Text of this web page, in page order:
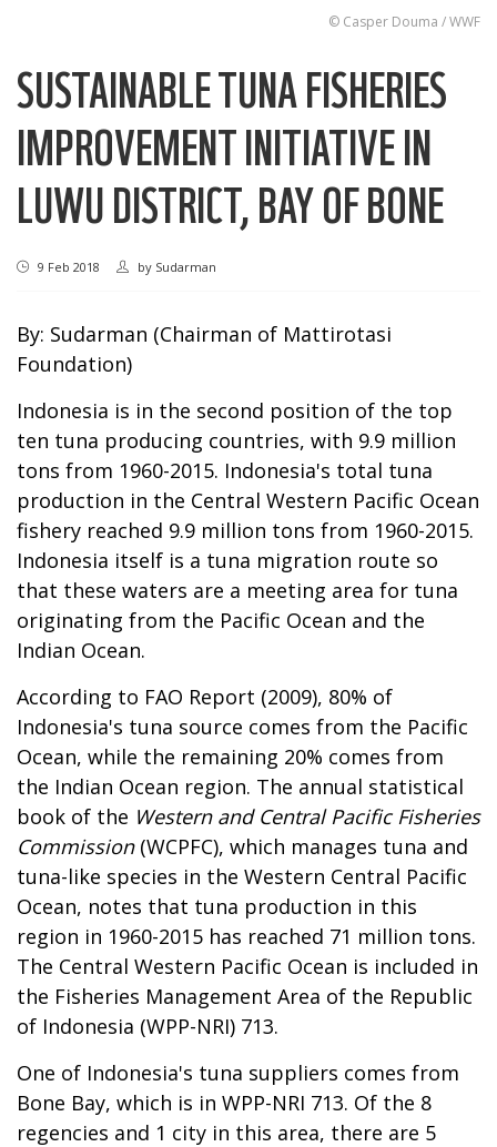
© Casper Douma / WWF
SUSTAINABLE TUNA FISHERIES
IMPROVEMENT INITIATIVE IN
LUWU DISTRICT, BAY OF BONE
9 Feb 2018 by Sudarman
By: Sudarman (Chairman of Mattirotasi
Foundation)
Indonesia is in the second position of the top
ten tuna producing countries, with 9.9 million
tons from 1960-2015. Indonesia's total tuna
production in the Central Western Pacific Ocean
fishery reached 9.9 million tons from 1960-2015.
Indonesia itself is a tuna migration route so
that these waters are a meeting area for tuna
originating from the Pacific Ocean and the
Indian Ocean.
According to FAO Report (2009), 80% of
Indonesia's tuna source comes from the Pacific
Ocean, while the remaining 20% comes from
the Indian Ocean region. The annual statistical
book of the Western and Central Pacific Fisheries
Commission (WCPFC), which manages tuna and
tuna-like species in the Western Central Pacific
Ocean, notes that tuna production in this
region in 1960-2015 has reached 71 million tons.
The Central Western Pacific Ocean is included in
the Fisheries Management Area of the Republic
of Indonesia (WPP-NRI) 713.
One of Indonesia's tuna suppliers comes from
Bone Bay, which is in WPP-NRI 713. Of the 8
regencies and 1 city in this area, there are 5